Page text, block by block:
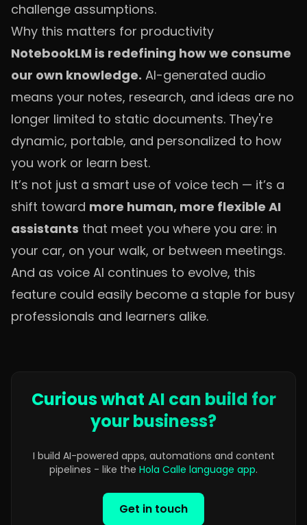
challenge assumptions.
Why this matters for productivity
NotebookLM is redefining how we consume
our own knowledge. AI-generated audio
means your notes, research, and ideas are no
longer limited to static documents. They're
dynamic, portable, and personalized to how
you work or learn best.
It’s not just a smart use of voice tech — it’s a
shift toward more human, more flexible AI
assistants that meet you where you are: in
your car, on your walk, or between meetings.
And as voice AI continues to evolve, this
feature could easily become a staple for busy
professionals and learners alike.
Curious what AI can build for
your business?
I build AI-powered apps, automations and content
pipelines - like the Hola Calle language app.
Get in touch